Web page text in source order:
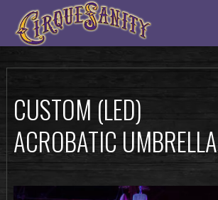
CUSTOM (LED)
ACROBATIC UMBRELLA